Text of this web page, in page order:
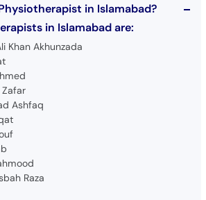
in Islamabad?
in Islamabad are:
Khan Akhunzada
Zafar
Ashfaq
Raza